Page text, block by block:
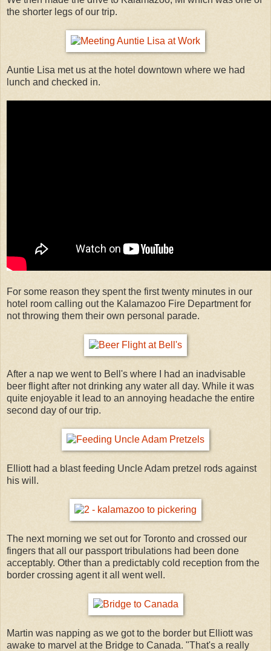
the shorter legs of our trip.
Auntie Lisa met us at the hotel downtown where we had
lunch and checked in.
For some reason they spent the first twenty minutes in our
hotel room calling out the Kalamazoo Fire Department for
not throwing them their own personal parade.
After a nap we went to Bell's where I had an inadvisable
beer flight after not drinking any water all day. While it was
quite enjoyable it lead to an annoying headache the entire
second day of our trip.
Elliott had a blast feeding Uncle Adam pretzel rods against
his will.
The next morning we set out for Toronto and crossed our
fingers that all our passport tribulations had been done
acceptably. Other than a predictably cold reception from the
border crossing agent it all went well.
Martin was napping as we got to the border but Elliott was
awake to marvel at the Bridge to Canada. "That's a really